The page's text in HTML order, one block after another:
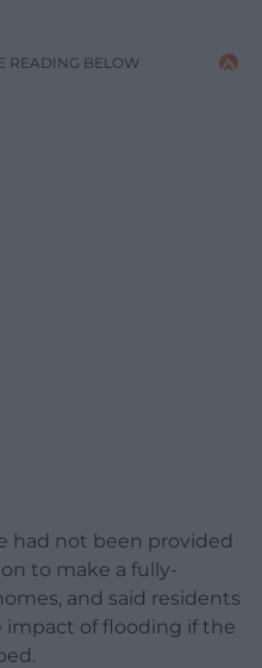
READING BELOW
had not been provided
to make a fully-
and said residents
of flooding if the